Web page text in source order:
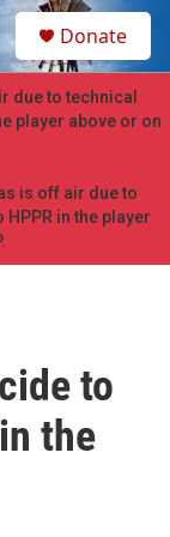
h
Donate
due to technical
player above or on
is off air due to
in the player
to
the